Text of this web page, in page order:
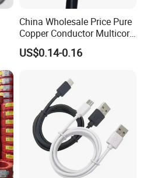
China Wholesale Price Pure
Copper Conductor Multicore
Rvv Flexible Electric Cable
Wire for Power, Control,
Lighting,Customizable
Flame/Fire Resistant
US$0.14-0.16